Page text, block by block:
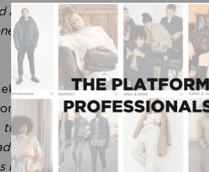
drinks, just like you’d expect
of our suppliers who’s started
since day one. “Modefabriek is
relationships at the core of the
same manufacturers and fabric
a few over time, but we
increased.